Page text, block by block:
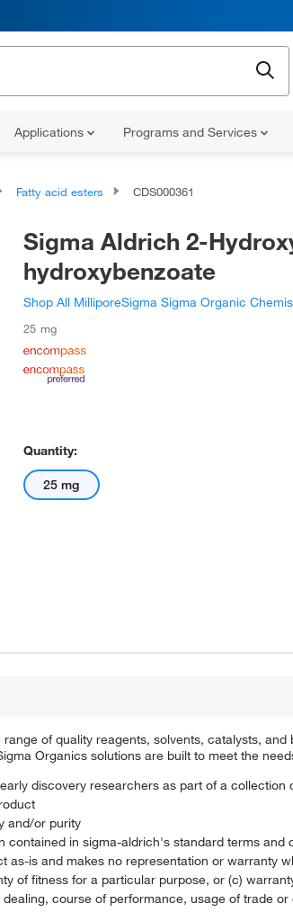
Applications Programs and Services
Fatty acid esters CDS000361
Sigma Aldrich 2-
hydroxybenzoate
Shop All MilliporeSigma Sigma Organic
25 mg
Quantity:
25 mg
of quality reagents, solvents, catalysts,
Organics solutions are built to meet the
discovery researchers as part of a collection
and/or purity
in sigma-aldrich's standard terms
as-is and makes no representation or warranty
of fitness for a particular purpose, or (c)
course of performance, usage of trade or